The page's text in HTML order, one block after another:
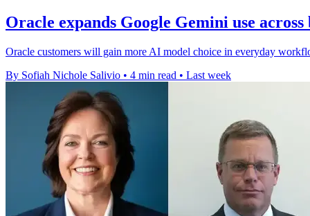
Oracle expands Google Gemini use across
Oracle customers will gain more AI model choice in everyday
By Sofiah Nichole Salivio • 4 min read • Last week